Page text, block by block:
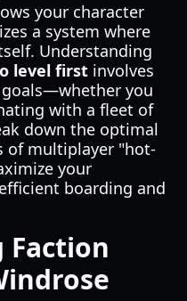
your character
a system where
Understanding
level first involves
you
with a fleet of
down the optimal
of multiplayer "hot-
your
boarding and